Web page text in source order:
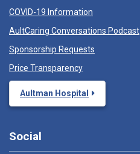
COVID-19 Information
AultCaring Conversations Podcast
Sponsorship Requests
Price Transparency
Aultman Hospital
Social